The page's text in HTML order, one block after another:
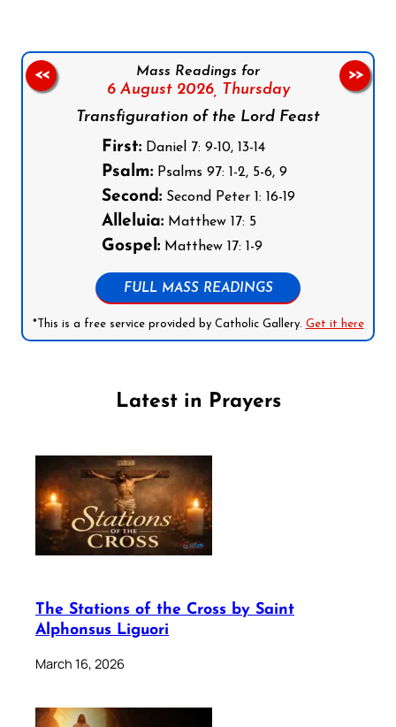
Mass Readings for
6 August 2026, Thursday
Transfiguration of the Lord Feast
First:Daniel 7: 9-10, 13-14
Psalm:Psalms 97: 1-2, 5-6, 9
Second:Second Peter 1: 16-19
Alleluia:Matthew 17: 5
Gospel:Matthew 17: 1-9
FULL MASS READINGS
*This is a free service provided by Catholic Gallery. Get it here
<< >>
Latest in Prayers
The Stations of the Cross by Saint
Alphonsus Liguori
March 16, 2026